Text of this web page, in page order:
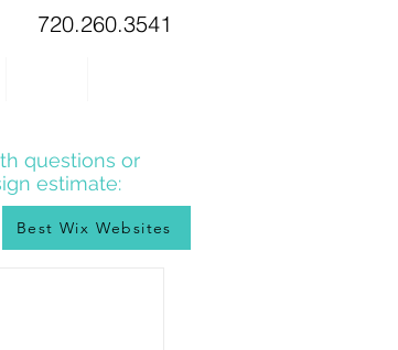
720.260.3541
questions or
estimate:
Best Wix Websites